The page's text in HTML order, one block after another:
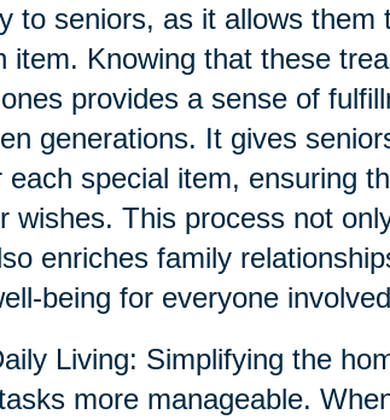
to seniors, as it allows
item. Knowing that these
provides a sense of
generations. It gives
each special item, ensuring
wishes. This process not
enriches family
being for everyone
Living: Simplifying the
more manageable.